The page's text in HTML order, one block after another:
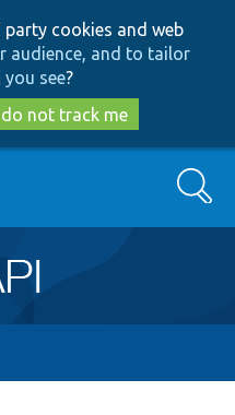
to
main
content
to
search
cookies and web
audience, and to tailor
see?
not track me
Search